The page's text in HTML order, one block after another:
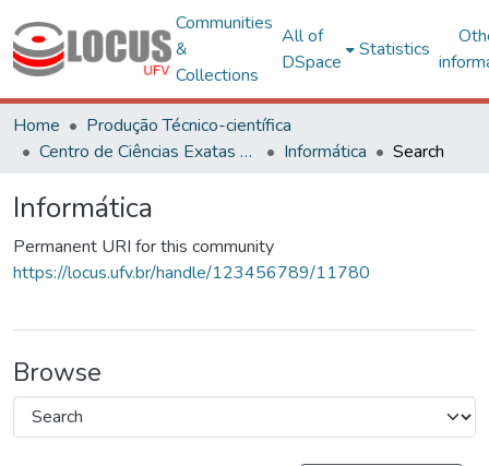
Communities
&
Collections
All of
DSpace
Statistics
Home
Produção Técnico-científica
Centro de Ciências Exatas e Tecnológicas
Informática Search
Informática
Permanent URI for this community
https://locus.ufv.br/handle/123456789/11780
Browse